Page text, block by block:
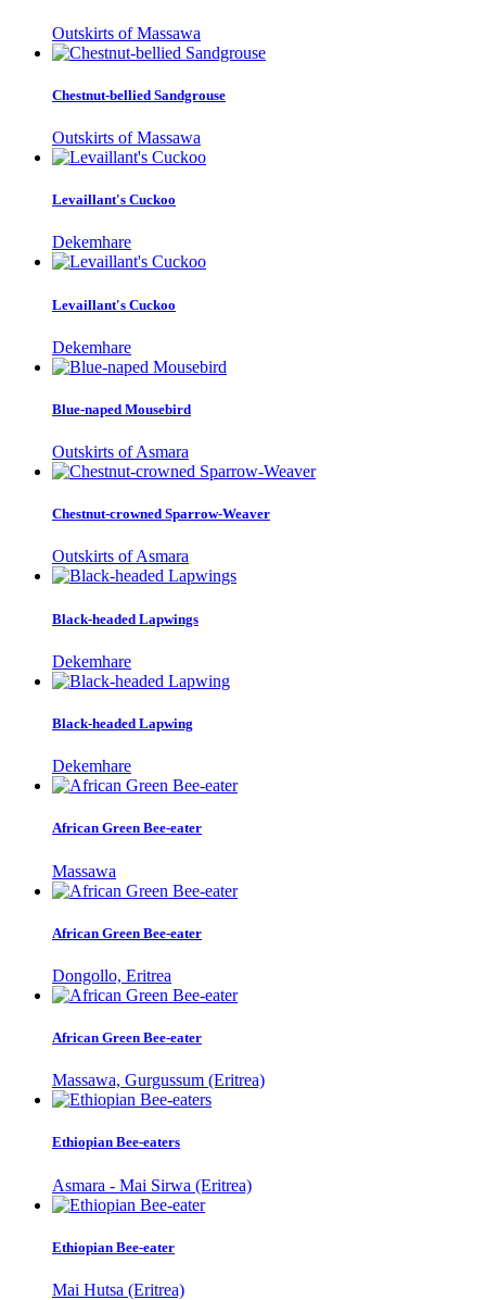
Outskirts of Massawa
Chestnut-bellied Sandgrouse
Outskirts of Massawa
Levaillant's Cuckoo
Dekemhare
Levaillant's Cuckoo
Dekemhare
Blue-naped Mousebird
Outskirts of Asmara
Chestnut-crowned Sparrow-Weaver
Outskirts of Asmara
Black-headed Lapwings
Dekemhare
Black-headed Lapwing
Dekemhare
African Green Bee-eater
Massawa
African Green Bee-eater
Dongollo, Eritrea
African Green Bee-eater
Massawa, Gurgussum (Eritrea)
Ethiopian Bee-eaters
Asmara - Mai Sirwa (Eritrea)
Ethiopian Bee-eater
Mai Hutsa (Eritrea)